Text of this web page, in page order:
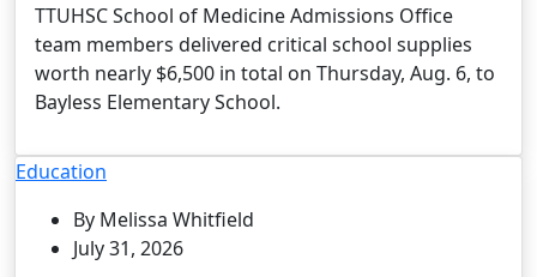
TTUHSC School of Medicine Admissions Office
team members delivered critical school supplies
worth nearly $6,500 in total on Thursday, Aug. 6, to
Bayless Elementary School.
Education
By Melissa Whitfield
July 31, 2026